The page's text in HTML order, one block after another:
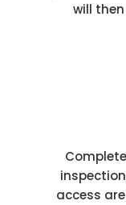
will
access